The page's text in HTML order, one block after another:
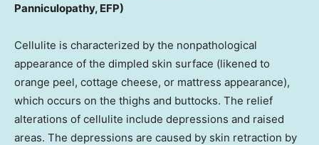
Panniculopathy, EFP)
Cellulite is characterized by the nonpathological
appearance of the dimpled skin surface (likened to
orange peel, cottage cheese, or mattress appearance),
which occurs on the thighs and buttocks. The relief
alterations of cellulite include depressions and raised
areas. The depressions are caused by skin retraction by